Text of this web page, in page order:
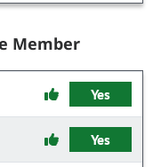
Member
Yes
Yes